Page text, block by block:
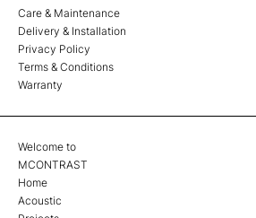
Care & Maintenance
Delivery & Installation
Privacy Policy
Terms & Conditions
Warranty
Welcome to
MCONTRAST
Home
Acoustic